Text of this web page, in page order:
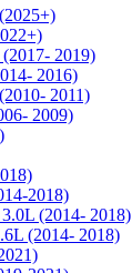
2019)
2016)
2011)
2009)
2018)
(2014- 2018)
(2014- 2018)